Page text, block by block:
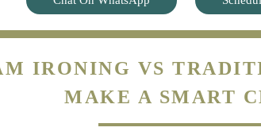
IRONING VS
MAKE A SMART